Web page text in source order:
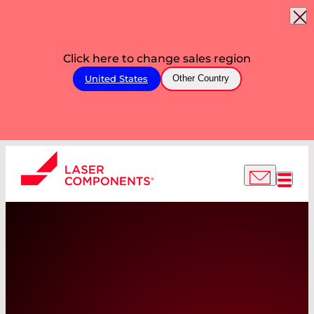
Click here to change sales region
United States Other Country